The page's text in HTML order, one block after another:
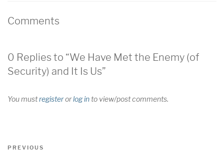
Comments
0 Replies to “We Have Met the Enemy (of
Security) and It Is Us”
You mustregisterorlog into view/post comments.
Post
Previous
PREVIOUS